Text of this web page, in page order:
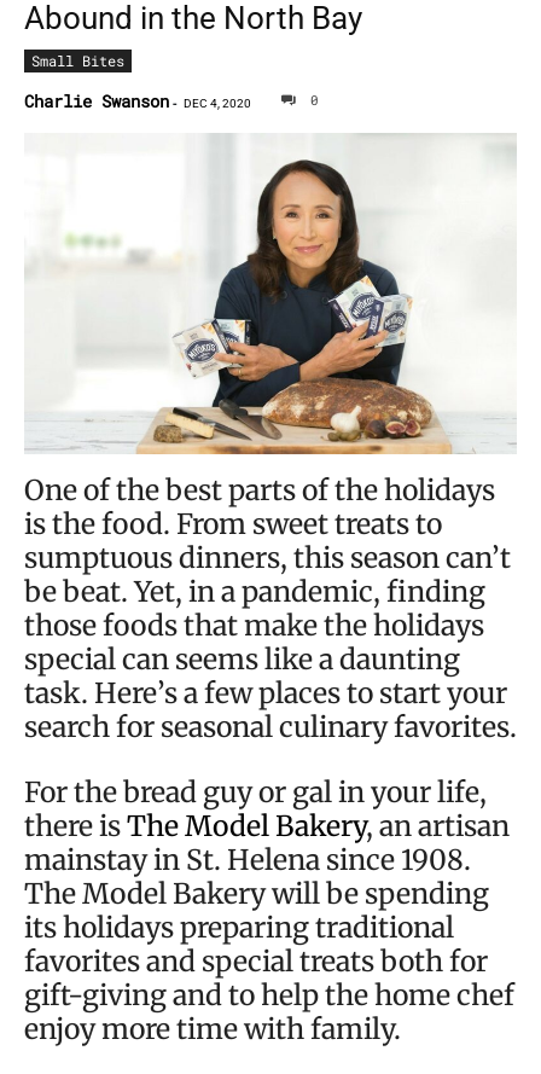
Abound in the North Bay
Small Bites
Charlie Swanson - DEC 4, 2020 0
One of the best parts of the holidays
is the food. From sweet treats to
sumptuous dinners, this season can’t
be beat. Yet, in a pandemic, finding
those foods that make the holidays
special can seems like a daunting
task. Here’s a few places to start your
search for seasonal culinary favorites.
For the bread guy or gal in your life,
there isThe Model Bakery, an artisan
mainstay in St. Helena since 1908.
The Model Bakery will be spending
its holidays preparing traditional
favorites and special treats both for
gift-giving and to help the home chef
enjoy more time with family.